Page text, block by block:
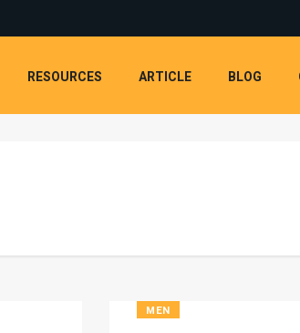
RESOURCES ARTICLE BLOG
MEN